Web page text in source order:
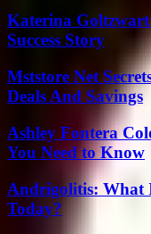
Katerina
Success Story
Mststore Net
Deals And Savings
Ashley Fontera
You Need to Know
Andrigolitis: What
Today?